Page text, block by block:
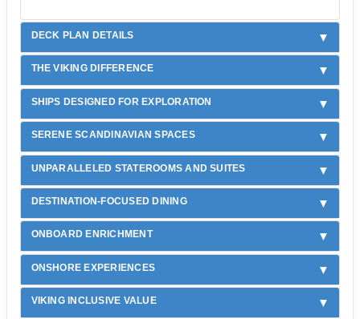
DECK PLAN DETAILS
THE VIKING DIFFERENCE
SHIPS DESIGNED FOR EXPLORATION
SERENE SCANDINAVIAN SPACES
UNPARALLELED STATEROOMS AND SUITES
DESTINATION-FOCUSED DINING
ONBOARD ENRICHMENT
ONSHORE EXPERIENCES
VIKING INCLUSIVE VALUE